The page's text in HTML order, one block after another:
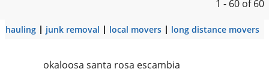
1 - 60 of 60
hauling junk removal local movers long distance movers
okaloosa santa rosa escambia